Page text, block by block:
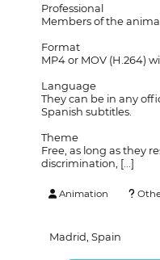
Professional
Members of the
Format
MP4 or MOV (H.264)
Language
They can be in any
Spanish subtitles.
Theme
Free, as long as they
discrimination, [...]
Animation
Madrid, Spain